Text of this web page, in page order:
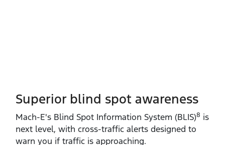
Superior blind spot awareness
Mach‑E's Blind Spot Information System (BLIS)8 is
next level, with cross‑traffic alerts designed to
warn you if traffic is approaching.